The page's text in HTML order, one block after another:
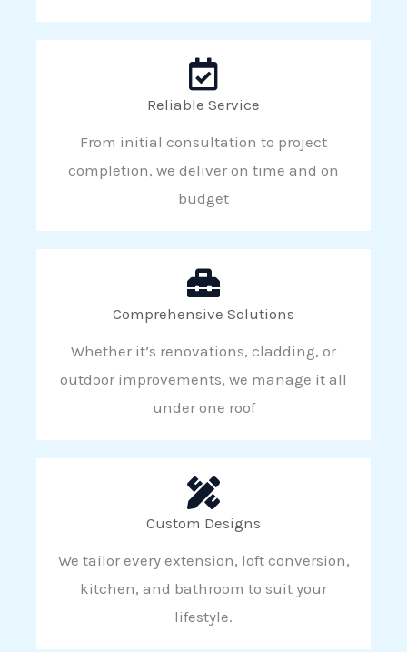
Reliable Service
From initial consultation to project
completion, we deliver on time and on
budget
Comprehensive Solutions
Whether it’s renovations, cladding, or
outdoor improvements, we manage it all
under one roof
Custom Designs
We tailor every extension, loft conversion,
kitchen, and bathroom to suit your
lifestyle.